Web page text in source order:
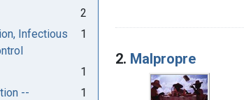
2. Malpropre
2
Infectious
1
1
--
1